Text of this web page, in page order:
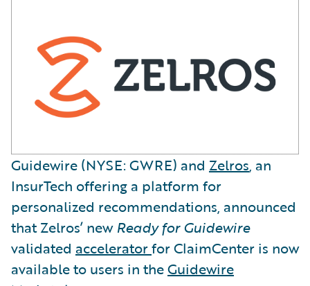
Guidewire (NYSE: GWRE) and Zelros, an
InsurTech offering a platform for
personalized recommendations, announced
that Zelros’ new Ready for Guidewire
validated acceleratorfor ClaimCenter is now
available to users in theGuidewire